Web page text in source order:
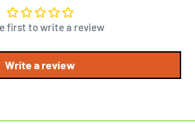
first to write a review
Write a review